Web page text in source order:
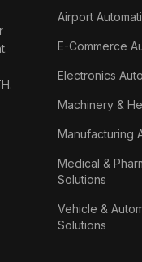
Airport
E-Commerce
Electronics
Machinery &
Manufacturing
Medical &
Solutions
Vehicle &
Solutions